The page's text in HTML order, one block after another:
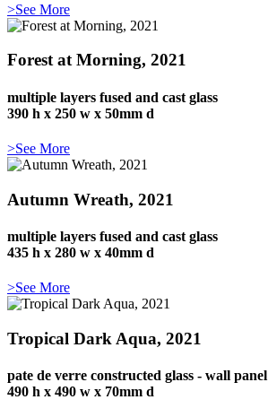
>See More
Forest at Morning, 2021
multiple layers fused and cast glass
390 h x 250 w x 50mm d
>See More
Autumn Wreath, 2021
multiple layers fused and cast glass
435 h x 280 w x 40mm d
>See More
Tropical Dark Aqua, 2021
pate de verre constructed glass - wall panel
490 h x 490 w x 70mm d